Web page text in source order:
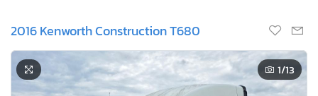
2016 Kenworth Construction T680
1/13